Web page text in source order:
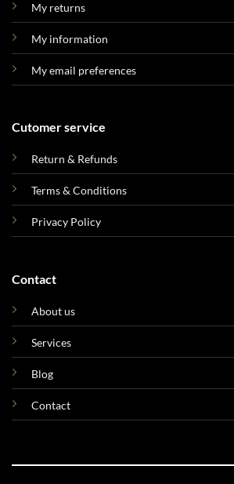
My returns
My information
My email preferences
Cutomer service
Return & Refunds
Terms & Conditions
Privacy Policy
Contact
About us
Services
Blog
Contact